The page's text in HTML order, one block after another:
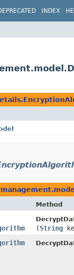
INDEX
Method
(String